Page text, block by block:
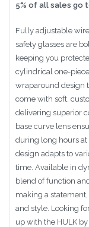
5% of all sales go
Fully adjustable
safety glasses are
keeping you
cylindrical one-
wraparound design
come with soft,
delivering superior
base curve lens
during long hours
design adapts to
time. Available in
blend of function
making a
and style. Looking
up with the HULK by